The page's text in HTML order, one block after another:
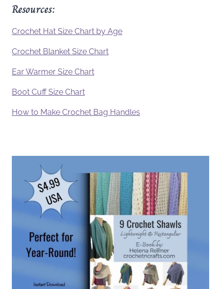
Resources:
Crochet Hat Size Chart by Age
Crochet Blanket Size Chart
Ear Warmer Size Chart
Boot Cuff Size Chart
How to Make Crochet Bag Handles